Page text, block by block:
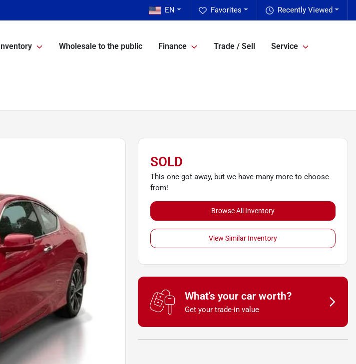
Recently Viewed
Favorites
EN
Inventory Wholesale to the public Finance Trade / Sell Service
SOLD
This one got away, but we have many more to choose
from!
Browse All Inventory
View Similar Inventory
What's your car worth?
Get your trade-in value